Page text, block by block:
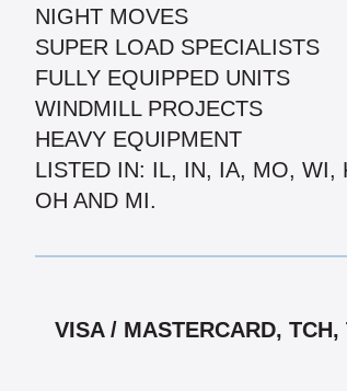
NIGHT MOVES
SUPER LOAD SPECIALISTS
FULLY EQUIPPED UNITS
WINDMILL PROJECTS
HEAVY EQUIPMENT
LISTED IN: IL, IN, IA, MO, WI,
OH AND MI.
VISA / MASTERCARD,